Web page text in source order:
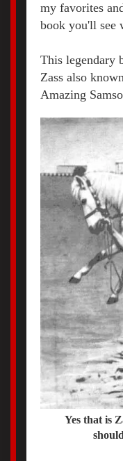
my favorites
book you'll see
This legendary
Zass also
Amazing
Yes that is